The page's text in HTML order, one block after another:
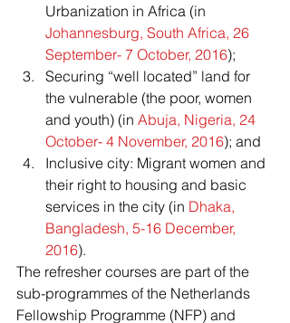
Urbanization in Africa (in
Johannesburg, South Africa, 26
September- 7 October, 2016);
Securing “well located” land for
the vulnerable (the poor, women
and youth) (in Abuja, Nigeria, 24
October- 4 November, 2016); and
Inclusive city: Migrant women and
their right to housing and basic
services in the city (in Dhaka,
Bangladesh, 5-16 December,
2016).
The refresher courses are part of the
sub-programmes of the Netherlands
Fellowship Programme (NFP) and